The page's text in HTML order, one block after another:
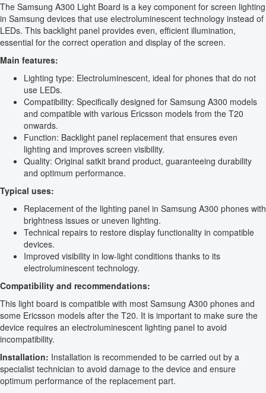
The Samsung A300 Light Board is a key component for screen lighting
in Samsung devices that use electroluminescent technology instead of
LEDs. This backlight panel provides even, efficient illumination,
essential for the correct operation and display of the screen.
Main features:
Lighting type: Electroluminescent, ideal for phones that do not
use LEDs.
Compatibility: Specifically designed for Samsung A300 models
and compatible with various Ericsson models from the T20
onwards.
Function: Backlight panel replacement that ensures even
lighting and improves screen visibility.
Quality: Original satkit brand product, guaranteeing durability
and optimum performance.
Typical uses:
Replacement of the lighting panel in Samsung A300 phones with
brightness issues or uneven lighting.
Technical repairs to restore display functionality in compatible
devices.
Improved visibility in low-light conditions thanks to its
electroluminescent technology.
Compatibility and recommendations:
This light board is compatible with most Samsung A300 phones and
some Ericsson models after the T20. It is important to make sure the
device requires an electroluminescent lighting panel to avoid
incompatibility.
Installation: Installation is recommended to be carried out by a
specialist technician to avoid damage to the device and ensure
optimum performance of the replacement part.